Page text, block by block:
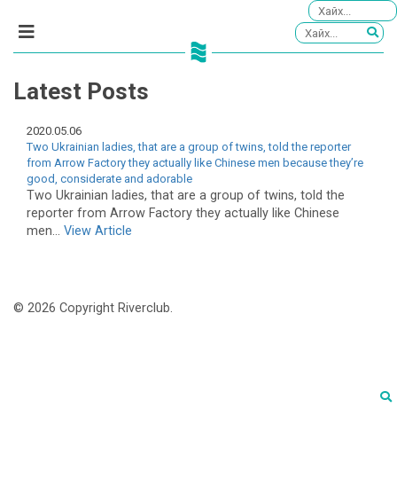
Latest Posts
2020.05.06
Two Ukrainian ladies, that are a group of twins, told the reporter
from Arrow Factory they actually like Chinese men because they’re
good, considerate and adorable
Two Ukrainian ladies, that are a group of twins, told the
reporter from Arrow Factory they actually like Chinese
men... View Article
© 2026 Copyright Riverclub.